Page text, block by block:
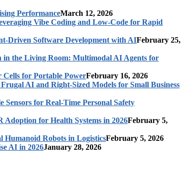
PerformanceMarch 12, 2026
Vibe Coding and Low-Code for Rapid
Driven Software Development with AIFebruary 25,
in the Living Room: Multimodal AI Agents for
Cells for Portable PowerFebruary 16, 2026
AI and Right-Sized Models for Small Business
Sensors for Real-Time Personal Safety
for Health Systems in 2026February 5,
Robots in LogisticsFebruary 5, 2026
AI in 2026January 28, 2026